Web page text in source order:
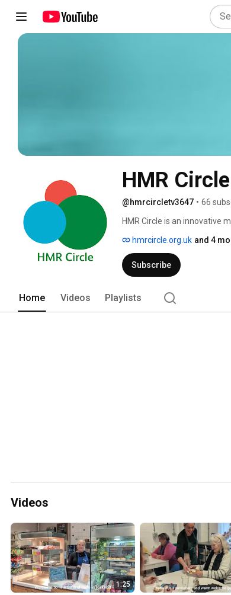
HMR
@hmrcircletv3647 • 66
HMR Circle is an innovative
hmrcircle.org.uk and 4
Subscribe
Home Videos Playlists
Videos
1:25